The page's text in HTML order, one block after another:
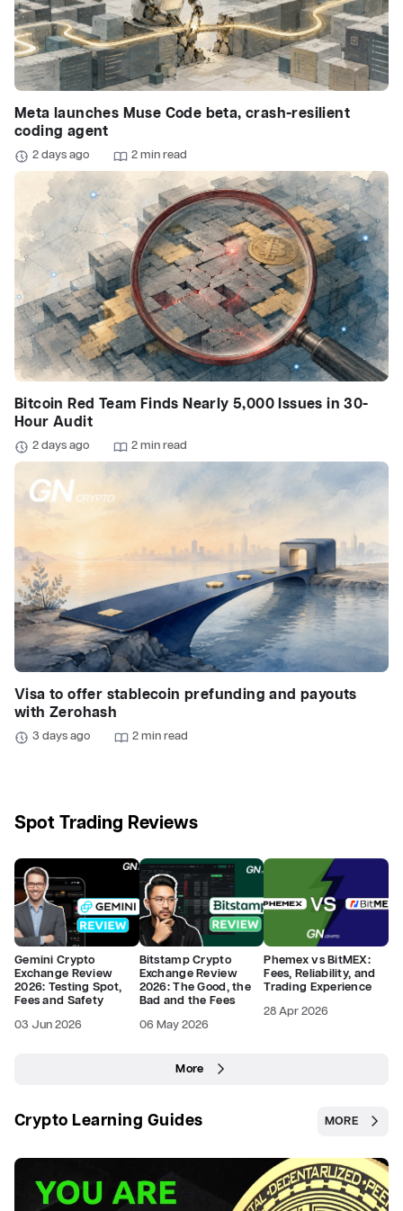
Meta launches Muse Code beta, crash-resilient
coding agent
2 days ago 2 min read
Bitcoin Red Team Finds Nearly 5,000 Issues in 30-
Hour Audit
2 days ago 2 min read
Visa to offer stablecoin prefunding and payouts
with Zerohash
3 days ago 2 min read
Spot Trading Reviews
Gemini Crypto
Exchange Review
2026: Testing Spot,
Fees and Safety
03 Jun 2026
Bitstamp Crypto
Exchange Review
2026: The Good, the
Bad and the Fees
06 May 2026
Phemex vs BitMEX:
Fees, Reliability, and
Trading Experience
28 Apr 2026
More
Crypto Learning Guides MORE